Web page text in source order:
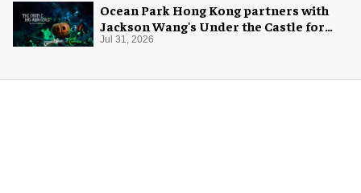
Ocean Park Hong Kong partners with
Jackson Wang's Under the Castle for
Halloween
Jul 31, 2026